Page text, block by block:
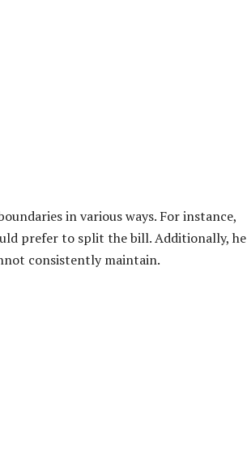
in various ways. For instance,
prefer to split the bill. Additionally, he
consistently maintain.